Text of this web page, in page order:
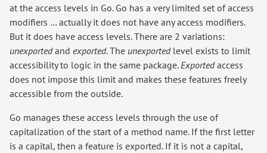
at the access levels in Go. Go has a very limited set of access
modifiers … actually it does not have any access modifiers.
But it does have access levels. There are 2 variations:
unexportedand exported. The unexportedlevel exists to limit
accessibility to logic in the same package. Exportedaccess
does not impose this limit and makes these features freely
accessible from the outside.
Go manages these access levels through the use of
capitalization of the start of a method name. If the first letter
is a capital, then a feature is exported. If it is not a capital,